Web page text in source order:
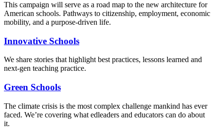
This campaign will serve as a road map to the new architecture for
American schools. Pathways to citizenship, employment, economic
mobility, and a purpose-driven life.
Innovative Schools
We share stories that highlight best practices, lessons learned and
next-gen teaching practice.
Green Schools
The climate crisis is the most complex challenge mankind has ever
faced. We’re covering what edleaders and educators can do about
it.